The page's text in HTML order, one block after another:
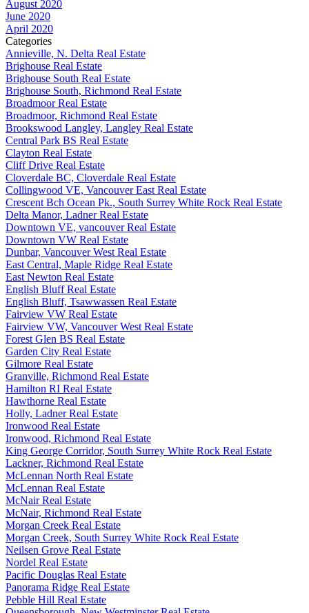
August 2020
June 2020
April 2020
Categories
Annieville, N. Delta Real Estate
Brighouse Real Estate
Brighouse South Real Estate
Brighouse South, Richmond Real Estate
Broadmoor Real Estate
Broadmoor, Richmond Real Estate
Brookswood Langley, Langley Real Estate
Central Park BS Real Estate
Clayton Real Estate
Cliff Drive Real Estate
Cloverdale BC, Cloverdale Real Estate
Collingwood VE, Vancouver East Real Estate
Crescent Bch Ocean Pk., South Surrey White Rock Real Estate
Delta Manor, Ladner Real Estate
Downtown VE, vancouver Real Estate
Downtown VW Real Estate
Dunbar, Vancouver West Real Estate
East Central, Maple Ridge Real Estate
East Newton Real Estate
English Bluff Real Estate
English Bluff, Tsawwassen Real Estate
Fairview VW Real Estate
Fairview VW, Vancouver West Real Estate
Forest Glen BS Real Estate
Garden City Real Estate
Gilmore Real Estate
Granville, Richmond Real Estate
Hamilton RI Real Estate
Hawthorne Real Estate
Holly, Ladner Real Estate
Ironwood Real Estate
Ironwood, Richmond Real Estate
King George Corridor, South Surrey White Rock Real Estate
Lackner, Richmond Real Estate
McLennan North Real Estate
McLennan Real Estate
McNair Real Estate
McNair, Richmond Real Estate
Morgan Creek Real Estate
Morgan Creek, South Surrey White Rock Real Estate
Neilsen Grove Real Estate
Nordel Real Estate
Pacific Douglas Real Estate
Panorama Ridge Real Estate
Pebble Hill Real Estate